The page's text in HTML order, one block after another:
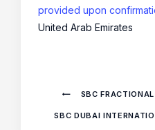
provided upon
United Arab Emirates
SBC
SBC DUBAI